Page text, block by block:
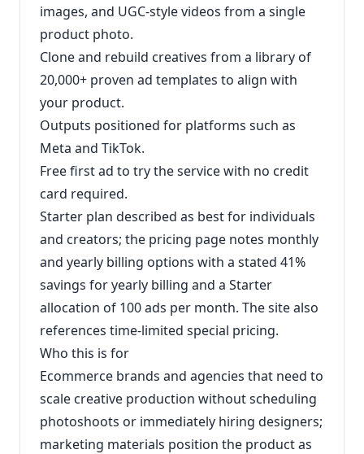
images, and UGC-style videos from a single
product photo.
Clone and rebuild creatives from a library of
20,000+ proven ad templates to align with
your product.
Outputs positioned for platforms such as
Meta and TikTok.
Free first ad to try the service with no credit
card required.
Starter plan described as best for individuals
and creators; the pricing page notes monthly
and yearly billing options with a stated 41%
savings for yearly billing and a Starter
allocation of 100 ads per month. The site also
references time-limited special pricing.
Who this is for
Ecommerce brands and agencies that need to
scale creative production without scheduling
photoshoots or immediately hiring designers;
marketing materials position the product as